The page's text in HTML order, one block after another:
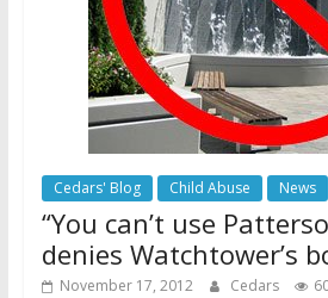
Cedars' Blog Child Abuse News
“You can’t use
denies Watchtower’s
November 17, 2012 Cedars